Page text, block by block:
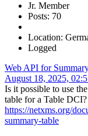
Jr. Member
Posts: 70
Location:
Logged
Web API for
August 18, 2025,
Is it possible to use
table for a Table DCI?
https://netxms.org/
summary-table